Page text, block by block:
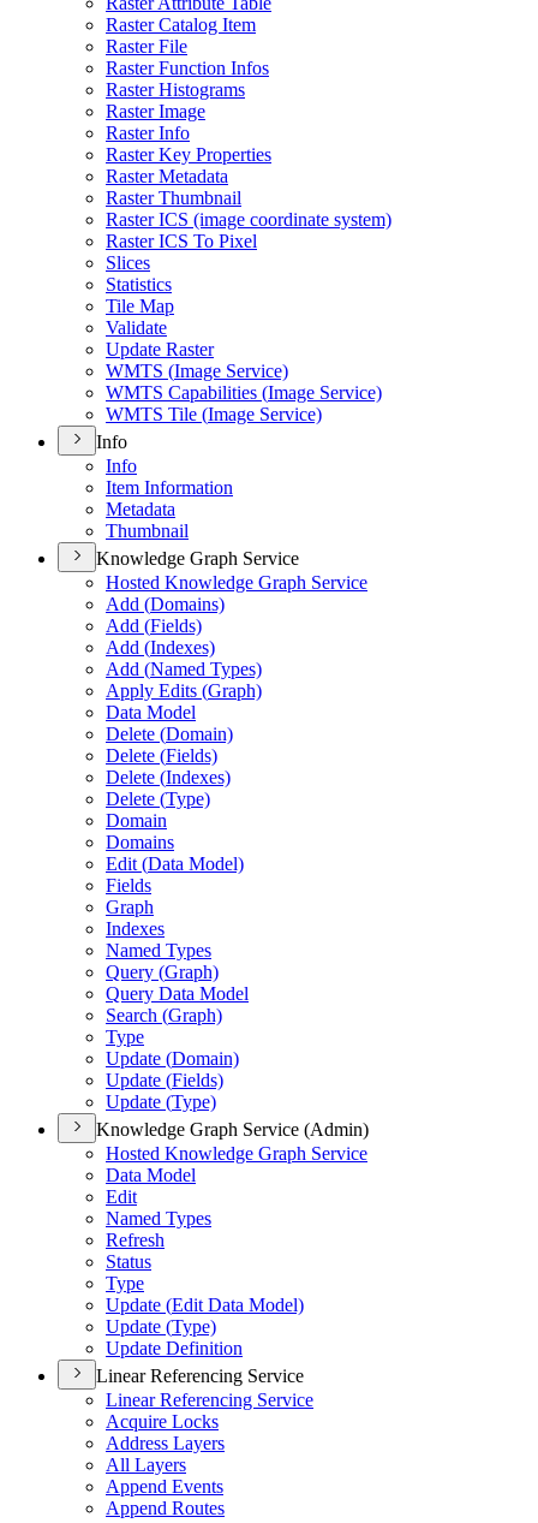
Raster Catalog Item
Raster File
Raster Function Infos
Raster Histograms
Raster Image
Raster Info
Raster Key Properties
Raster Metadata
Raster Thumbnail
Raster ICS (image coordinate system)
Raster ICS To Pixel
Slices
Statistics
Tile Map
Validate
Update Raster
WMTS (Image Service)
WMTS Capabilities (Image Service)
WMTS Tile (Image Service)
Info
Info
Item Information
Metadata
Thumbnail
Knowledge Graph Service
Hosted Knowledge Graph Service
Add (Domains)
Add (Fields)
Add (Indexes)
Add (Named Types)
Apply Edits (Graph)
Data Model
Delete (Domain)
Delete (Fields)
Delete (Indexes)
Delete (Type)
Domain
Domains
Edit (Data Model)
Fields
Graph
Indexes
Named Types
Query (Graph)
Query Data Model
Search (Graph)
Type
Update (Domain)
Update (Fields)
Update (Type)
Knowledge Graph Service (Admin)
Hosted Knowledge Graph Service
Data Model
Edit
Named Types
Refresh
Status
Type
Update (Edit Data Model)
Update (Type)
Update Definition
Linear Referencing Service
Linear Referencing Service
Acquire Locks
Address Layers
All Layers
Append Events
Append Routes